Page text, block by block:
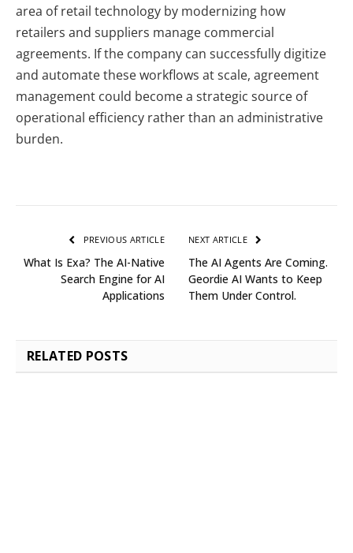
area of retail technology by modernizing how
retailers and suppliers manage commercial
agreements. If the company can successfully digitize
and automate these workflows at scale, agreement
management could become a strategic source of
operational efficiency rather than an administrative
burden.
PREVIOUS ARTICLE
What Is Exa? The AI-Native
Search Engine for AI
Applications
NEXT ARTICLE
The AI Agents Are Coming.
Geordie AI Wants to Keep
Them Under Control.
RELATED POSTS